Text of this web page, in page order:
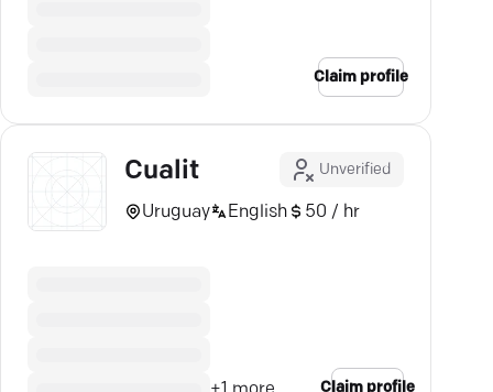
Claim profile
Cualit Unverified
Uruguay English 50 / hr
Claim profile